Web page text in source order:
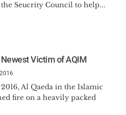
Seucrity Council to help...
Victim of AQIM
Al Qaeda in the Islamic
fire on a heavily packed